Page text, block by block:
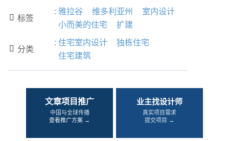
 标签
: 雅拉谷 维多利亚州
室内设计
小而美的住宅
扩建
 分类
: 住宅室内设计
独栋住宅
住宅建筑
文章项目推广
中国与全球传播
查看推广方案 →
业主找设计师
真实项目需求
提交项目 →